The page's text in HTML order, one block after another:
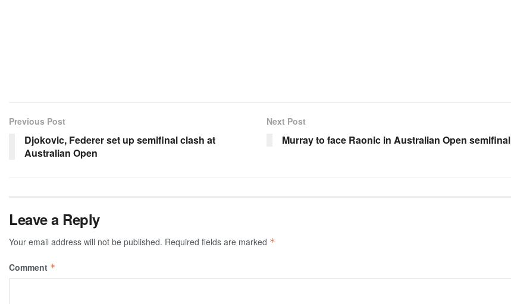
Previous Post
Djokovic, Federer set up semifinal clash at
Australian Open
Next Post
Murray to face Raonic in Australian Open semifinal
Leave a Reply
Your email address will not be published. Required fields are marked *
Comment *